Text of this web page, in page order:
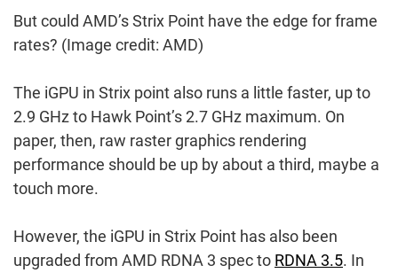
But could AMD’s Strix Point have the edge for frame
rates? (Image credit: AMD)
The iGPU in Strix point also runs a little faster, up to
2.9 GHz to Hawk Point’s 2.7 GHz maximum. On
paper, then, raw raster graphics rendering
performance should be up by about a third, maybe a
touch more.
However, the iGPU in Strix Point has also been
upgraded from AMD RDNA 3 spec to RDNA 3.5. In